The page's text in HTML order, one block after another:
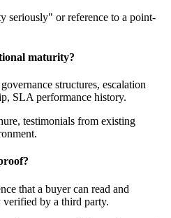
seriously" or reference to a point-
maturity?
structures, escalation
SLA performance history.
testimonials from existing
that a buyer can read and
verified by a third party.